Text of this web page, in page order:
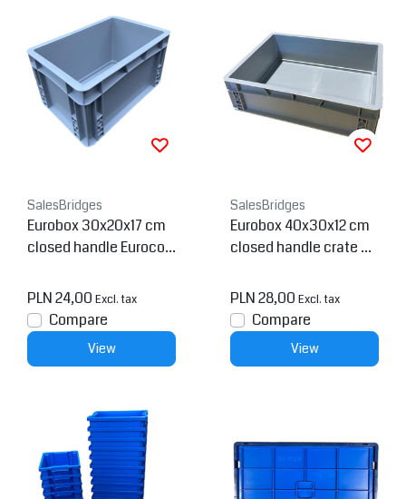
SalesBridges
Eurobox 30x20x17 cm
closed handle Eurocon
PLN 24,00 Excl. tax
Compare
View
SalesBridges
Eurobox 40x30x12 cm
closed handle crate Co
PLN 28,00 Excl. tax
Compare
View